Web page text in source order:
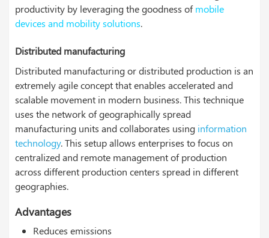
productivity by leveraging the goodness ofmobile
devices and mobility solutions.
Distributed manufacturing
Distributed manufacturing or distributed production is an
extremely agile concept that enables accelerated and
scalable movement in modern business. This technique
uses the network of geographically spread
manufacturing units and collaborates using information
technology. This setup allows enterprises to focus on
centralized and remote management of production
across different production centers spread in different
geographies.
Advantages
Reduces emissions